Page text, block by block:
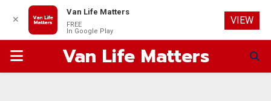
PRIMARYVan Life Matters
✕
Van Life Matters
FREE
In Google Play
VIEW